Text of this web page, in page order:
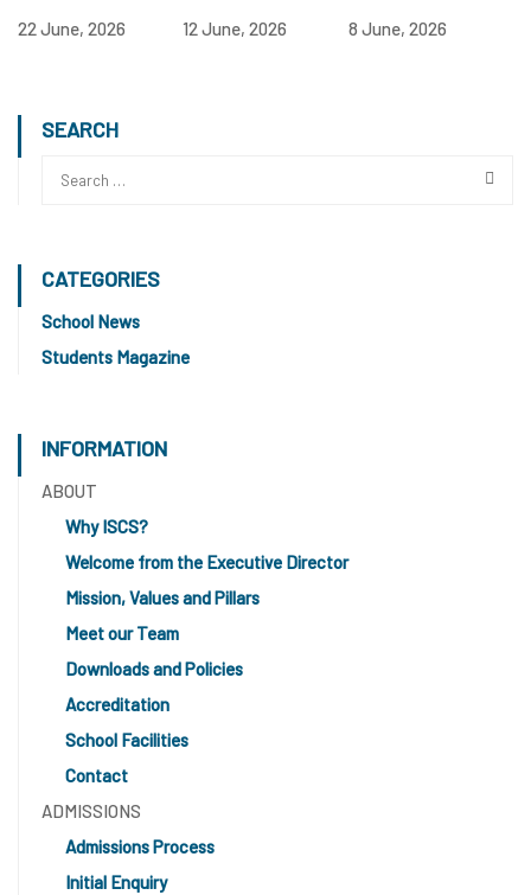
22 June, 2026 12 June, 2026 8 June, 2026
SEARCH
CATEGORIES
School News
Students Magazine
INFORMATION
ABOUT
Why ISCS?
Welcome from the Executive Director
Mission, Values and Pillars
Meet our Team
Downloads and Policies
Accreditation
School Facilities
Contact
ADMISSIONS
Admissions Process
Initial Enquiry